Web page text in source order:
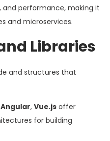
performance, making it
and microservices.
Libraries
and structures that
Angular, Vue.js offer
for building